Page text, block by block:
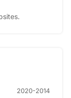
2020-2014